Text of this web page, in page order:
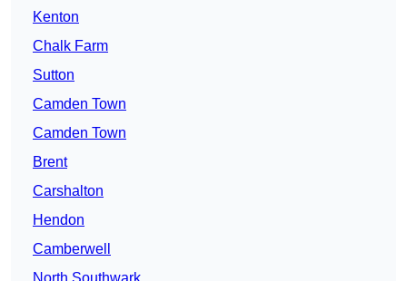
Kenton
Chalk Farm
Sutton
Camden Town
Camden Town
Brent
Carshalton
Hendon
Camberwell